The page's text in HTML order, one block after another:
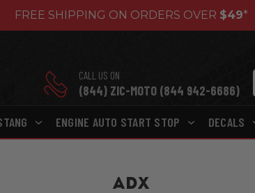
FREE SHIPPING ON ORDERS OVER $49*
CALL US ON
(844) ZIC-MOTO (844 942-6686)
ENGINE AUTO START STOP DECALS
ADX